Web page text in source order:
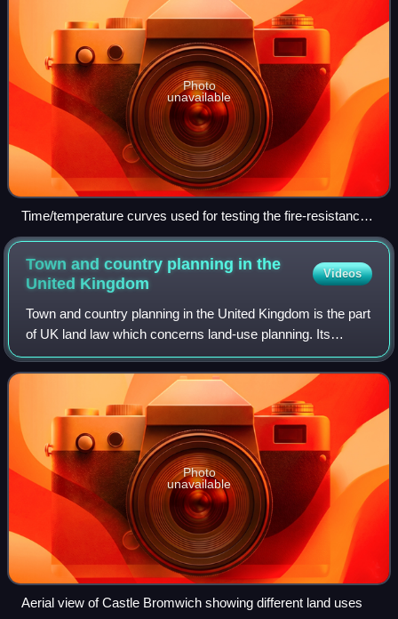
Photo
unavailable
Time/temperature curves used for testing the fire-resistance
rating of passive fire protection systems such as firestops,
fire doors, wall and floor assemblies, etc., which are used in
compartmentalisation in buildings and the petrochemical
industry in Europe and North America.
Town and country planning in the
United Kingdom
Videos
Town and country planning in the United Kingdom is the part
of UK land law which concerns land-use planning. Its
purported goal is to ensure sustainable economic
development and a better environment.
Photo
unavailable
Aerial view of Castle Bromwich showing different land uses